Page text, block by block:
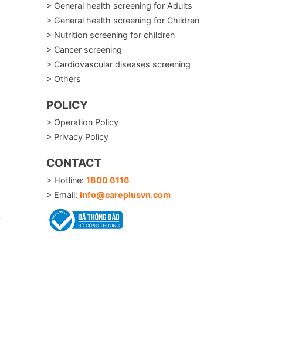
> General health screening for Adults
> General health screening for Children
> Nutrition screening for children
> Cancer screening
> Cardiovascular diseases screening
> Others
POLICY
> Operation Policy
> Privacy Policy
CONTACT
> Hotline: 1800 6116
> Email: info@careplusvn.com